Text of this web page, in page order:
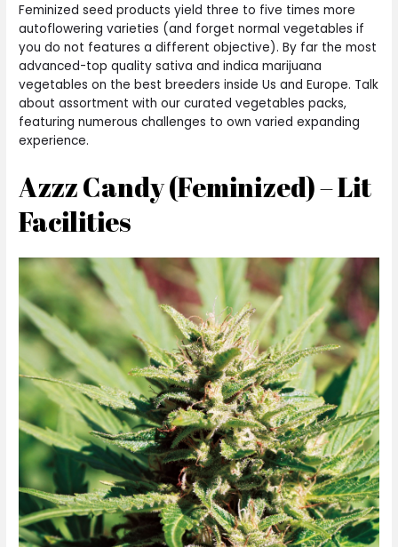
Feminized seed products yield three to five times more
autoflowering varieties (and forget normal vegetables if
you do not features a different objective). By far the most
advanced-top quality sativa and indica marijuana
vegetables on the best breeders inside Us and Europe. Talk
about assortment with our curated vegetables packs,
featuring numerous challenges to own varied expanding
experience.
Azzz Candy (Feminized) – Lit
Facilities